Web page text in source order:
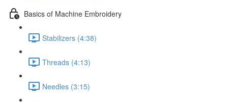
Basics of Machine Embroidery
Stabilizers (4:38)
Threads (4:13)
Needles (3:15)